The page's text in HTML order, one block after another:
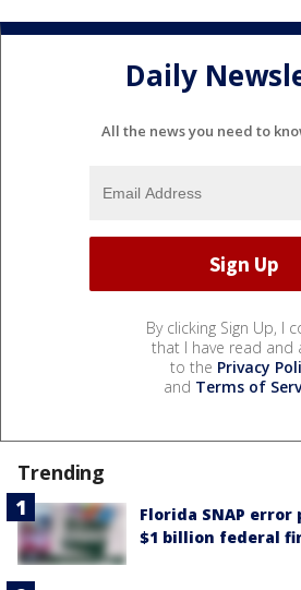
Daily
All the news you need to
By clicking Sign Up, I
that I have read and
to the Privacy
and Terms of
Trending
Florida SNAP
$1 billion federal